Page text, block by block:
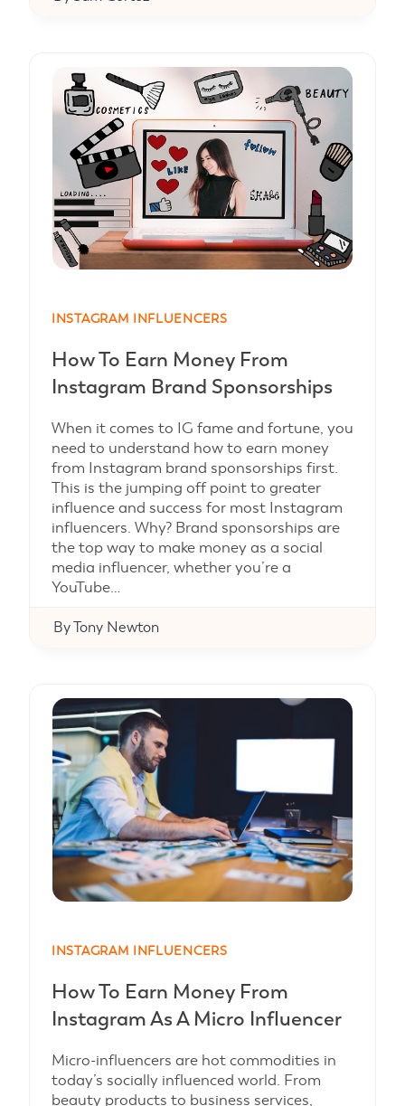
INSTAGRAM INFLUENCERS
How To Earn Money From
Instagram Brand Sponsorships
ByTony Newton
When it comes to IG fame and fortune, you
need to understand how to earn money
from Instagram brand sponsorships first.
This is the jumping off point to greater
influence and success for most Instagram
influencers. Why? Brand sponsorships are
the top way to make money as a social
media influencer, whether you’re a
YouTube…
INSTAGRAM INFLUENCERS
How To Earn Money From
Instagram As A Micro Influencer
Micro-influencers are hot commodities in
today’s socially influenced world. From
beauty products to business services,